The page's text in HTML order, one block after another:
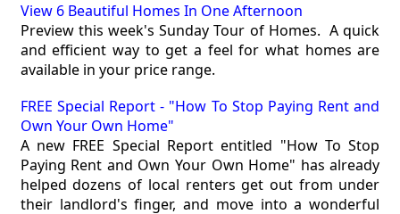
View 6 Beautiful Homes In One Afternoon
Preview this week's Sunday Tour of Homes. A quick
and efficient way to get a feel for what homes are
available in your price range.
FREE Special Report - "How To Stop Paying Rent and
Own Your Own Home"
A new FREE Special Report entitled "How To Stop
Paying Rent and Own Your Own Home" has already
helped dozens of local renters get out from under
their landlord's finger, and move into a wonderful